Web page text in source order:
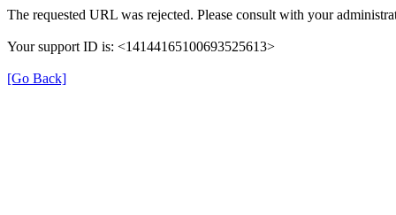
The requested URL was rejected. Please consult with your
Your support ID is: <14144165100693525613>
[Go Back]